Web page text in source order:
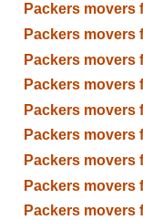
Packers movers
Packers movers
Packers movers
Packers movers
Packers movers
Packers movers
Packers movers
Packers
Packers movers